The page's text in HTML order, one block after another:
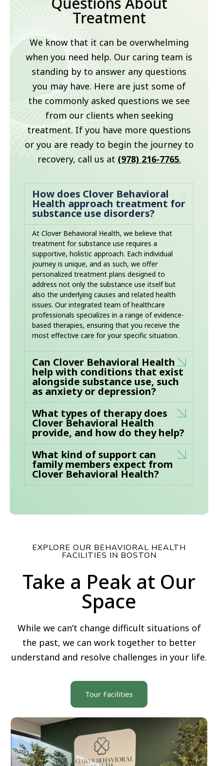
Treatment
We know that it can be overwhelming
when you need help. Our caring team is
standing by to answer any questions
you may have. Here are just some of
the commonly asked questions we see
from our clients when seeking
treatment. If you have more questions
or you are ready to begin the journey to
recovery, call us at (978) 216-7765.
How does Clover Behavioral
Health approach treatment for
substance use disorders?
At Clover Behavioral Health, we believe that
treatment for substance use requires a
supportive, holistic approach. Each individual
journey is unique, and as such, we offer
personalized treatment plans designed to
address not only the substance use itself but
also the underlying causes and related health
issues. Our integrated team of healthcare
professionals specializes in a range of evidence-
based therapies, ensuring that you receive the
most effective care for your specific situation.
Can Clover Behavioral Health
help with conditions that exist
alongside substance use, such
as anxiety or depression?
What types of therapy does
Clover Behavioral Health
provide, and how do they help?
What kind of support can
family members expect from
Clover Behavioral Health?
EXPLORE OUR BEHAVIORAL HEALTH
FACILITIES IN BOSTON
Take a Peak at Our
Space
While we can’t change difficult situations of
the past, we can work together to better
understand and resolve challenges in your life.
Tour Facilities